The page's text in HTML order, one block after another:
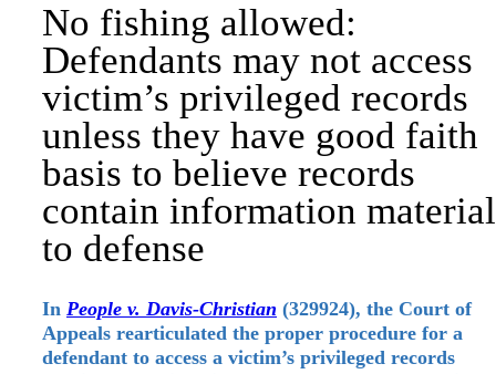
No fishing allowed:
Defendants may not access
victim’s privileged records
unless they have good faith
basis to believe records
contain information material
to defense
In People v. Davis-Christian (329924), the Court of
Appeals rearticulated the proper procedure for a
defendant to access a victim’s privileged records